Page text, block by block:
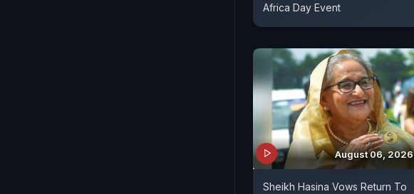
Africa Day Event
August 06, 2026
Sheikh Hasina Vows Return To